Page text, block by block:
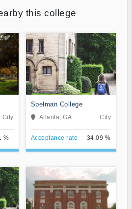
this college
City
%
Spelman College
Atlanta, GA City
Acceptance rate 34.09 %